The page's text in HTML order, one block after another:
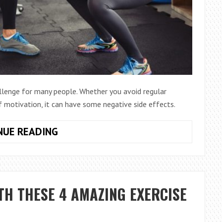
for many people. Whether you avoid regular
it can have some negative side effects.
READING5
WORKOUTS
TO
FOR
THESE 4 AMAZING EXERCISE